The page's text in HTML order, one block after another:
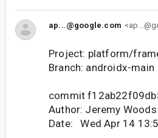
ap...@google.com
Project: platform/
Branch: androidx-main
commit
Author: Jeremy Woods
Date: Wed Apr 14